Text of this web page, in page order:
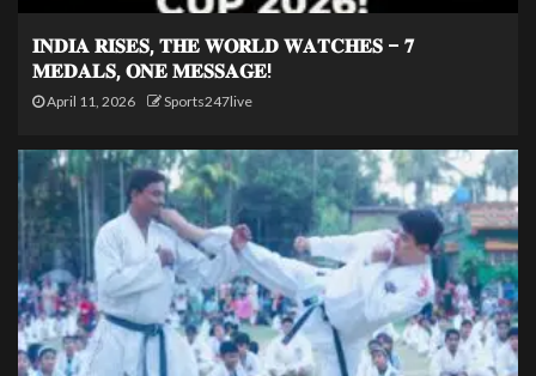
𝐈𝐍𝐃𝐈𝐀 𝐑𝐈𝐒𝐄𝐒, 𝐓𝐇𝐄 𝐖𝐎𝐑𝐋𝐃 𝐖𝐀𝐓𝐂𝐇𝐄𝐒 – 𝟕
𝐌𝐄𝐃𝐀𝐋𝐒, 𝐎𝐍𝐄 𝐌𝐄𝐒𝐒𝐀𝐆𝐄!
April 11, 2026 Sports247live